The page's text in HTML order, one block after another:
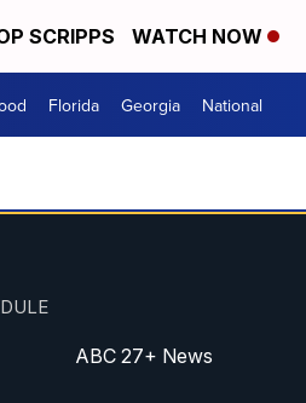
SCRIPPS WATCH NOW
Florida Georgia National
ABC 27+ News